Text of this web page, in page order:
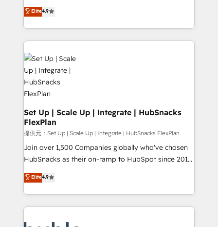
Growth-Driven Design Agency of the Year 🏆2016
Sales Enablement HubSpot Impact Award 🏆2015
HubSpot COS Performance Award 🏆2014 HubSpot
COS Design Award 🏆2013 HubSpot Marketplace
Provider of the Year 🏆2011 Became a HubSpot
Partner 📆Founded in 1997
From HubSpot onboarding, to training, from
developing a new website to lead generation and
digital marketing; we do it all (and with great
results)! In short, our services include: - HubSpot
consultancy: onboarding, training, data migration -
HubSpot development: websites, custom modules,
integrations - Marketing & sales solutions: digital
marketing, advertising, campaigns, content and
design We connect people, data and technology to
improve customer experiences. With our bright
people, exciting ideas and can-do mentality, we
ensure revenue growth on a daily basis. So tell us
your challenge; our passionate and growth driven
team of 100+ experts is ready for you! Driving digital
Elite4.9
Set Up | Scale Up | Integrate | HubSnacks
FlexPlan
提供元：Set Up | Scale Up | Integrate | HubSnacks FlexPlan
Join over 1,500 Companies globally who've chosen
HubSnacks as their on-ramp to HubSpot since 2014
Simple pay-as-you-go plans that accelerate value...
1️⃣ Set Up | Onboarding New or Check-fixing existing
HubSpot portals 2️⃣ Scale Up | 100% HubSpot Task
Execution... Global 24/7 ... All Experts 3️⃣ Integrate |
Elite4.9